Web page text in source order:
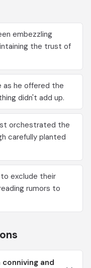
embezzling
the trust of
as he offered the
didn't add up.
orchestrated the
carefully planted
exclude their
rumors to
and